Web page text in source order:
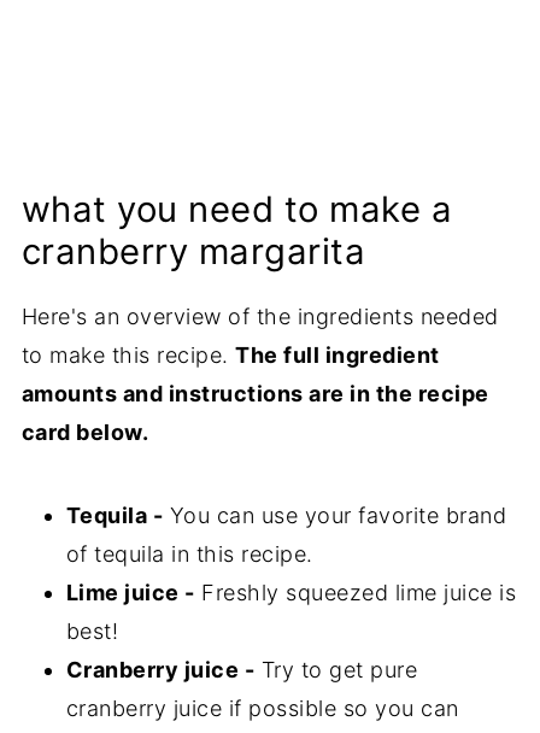
what you need to make a
cranberry margarita
Here's an overview of the ingredients needed
to make this recipe.The full ingredient
amounts and instructions are in the recipe
card below.
Tequila - You can use your favorite brand
of tequila in this recipe.
Lime juice - Freshly squeezed lime juice is
best!
Cranberry juice - Try to get pure
cranberry juice if possible so you can